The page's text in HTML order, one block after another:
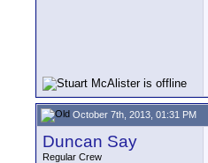
October 7th, 2013, 01:31 PM
Duncan Say
Regular Crew